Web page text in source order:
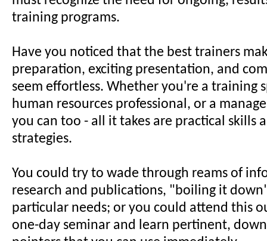
training programs.
Have you noticed that the best trainers
preparation, exciting presentation, and
seem effortless. Whether you're a training
human resources professional, or a
you can too - all it takes are practical skills
strategies.
You could try to wade through reams of
research and publications, "boiling it
particular needs; or you could attend this
one-day seminar and learn pertinent,